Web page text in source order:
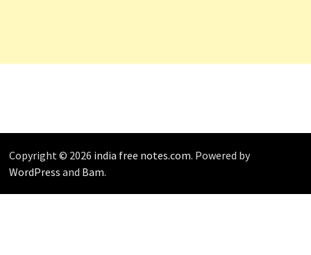
Copyright © 2026 india free notes.com. Powered by
WordPress and Bam.